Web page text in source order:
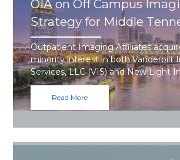
OIA on Off Campus
Strategy for Middle
Outpatient Imaging Affiliates
minority interest in both Vanderbilt
Services, LLC (VIS) and New Light
Read More